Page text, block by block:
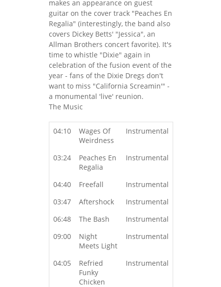
makes an appearance on guest
guitar on the cover track "Peaches En
Regalia" (interestingly, the band also
covers Dickey Betts' "Jessica", an
Allman Brothers concert favorite). It's
time to whistle "Dixie" again in
celebration of the fusion event of the
year - fans of the Dixie Dregs don't
want to miss "California Screamin'" -
a monumental 'live' reunion.
The Music
04:10
Wages Of
Weirdness
Instrumental
03:24
Peaches En
Regalia
Instrumental
04:40 Freefall
Instrumental
03:47
Aftershock
Instrumental
06:48
The Bash
Instrumental
09:00
Night
Meets Light
Instrumental
04:05
Refried
Funky
Chicken
Instrumental